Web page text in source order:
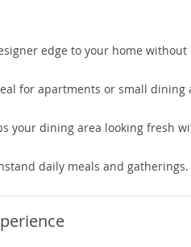
edge to your home
for apartments or small dining
your dining area looking fresh
daily meals and gatherings.